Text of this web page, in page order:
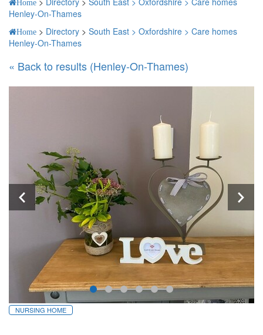
Home
Henley-On-Thames
Home > Directory > South East > Oxfordshire > Care homes
Henley-On-Thames
« Back to results (Henley-On-Thames)
NURSING HOME